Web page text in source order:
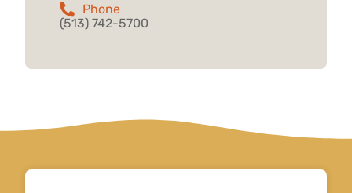
Phone
(513) 742-5700